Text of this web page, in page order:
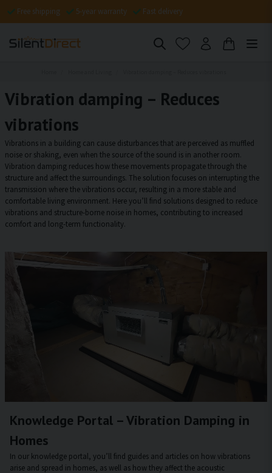
Free shipping 5-year warranty Fast delivery
Vibration damping – Reduces
vibrations
Vibrations in a building can cause disturbances that are perceived as muffled
noise or shaking, even when the source of the sound is in another room.
Vibration damping reduces how these movements propagate through the
structure and affect the surroundings. The solution focuses on interrupting the
transmission where the vibrations occur, resulting in a more stable and
comfortable living environment. Here you’ll find solutions designed to reduce
vibrations and structure-borne noise in homes, contributing to increased
comfort and long-term functionality.
Knowledge Portal – Vibration Damping in
Homes
In our knowledge portal, you’ll find guides and articles on how vibrations
arise and spread in homes, as well as how they affect the acoustic